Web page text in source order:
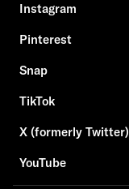
Instagram
Pinterest
Snap
TikTok
X (formerly Twitter)
YouTube